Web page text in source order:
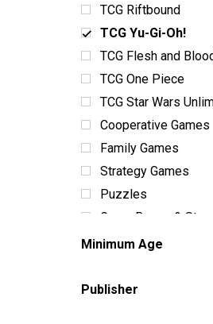
TCG Riftbound
TCG Yu-Gi-Oh!
TCG Flesh and
TCG One Piece
TCG Star Wars
Cooperative Games
Family Games
Strategy Games
Puzzles
Game Boxes &
Dice Sets & Bags
Playmats
Minimum Age
Publisher